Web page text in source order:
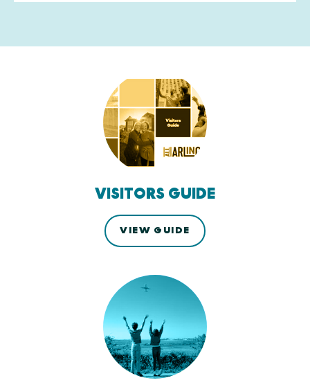
VISITORS GUIDE
VIEW GUIDE